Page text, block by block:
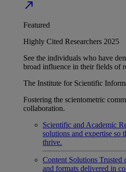
north_east
Featured
Highly Cited Researchers 2025
See the individuals who have
broad influence in their fields of
The Institute for Scientific
Fostering the scientometric
collaboration.
Scientific and Academic
solutions and expertise so
thrive.
Content Solutions Trusted
and formats delivered in